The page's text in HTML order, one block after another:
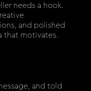
needs a hook.
and polished
that motivates.
and told